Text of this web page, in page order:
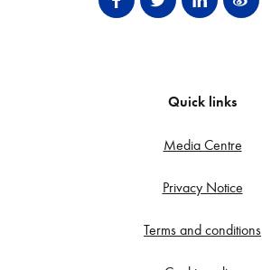
Quick links
Media Centre
Privacy Notice
Terms and conditions